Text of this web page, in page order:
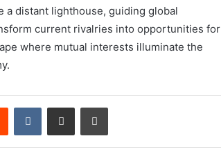
distant lighthouse, guiding global
current rivalries into opportunities for
where mutual interests illuminate the
Reddit VKontakteShare via Email Print